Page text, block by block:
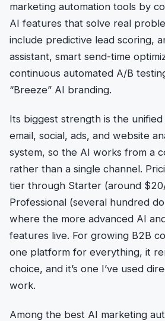
marketing automation tools by
AI features that solve real
include predictive lead scoring,
assistant, smart send-time
continuous automated A/B
“Breeze” AI branding.
Its biggest strength is the unified
email, social, ads, and website
system, so the AI works from a
rather than a single channel.
tier through Starter (around
Professional (several hundred
where the more advanced AI
features live. For growing B2B
one platform for everything, it
choice, and it’s one I’ve used
work.
Among the best AI marketing